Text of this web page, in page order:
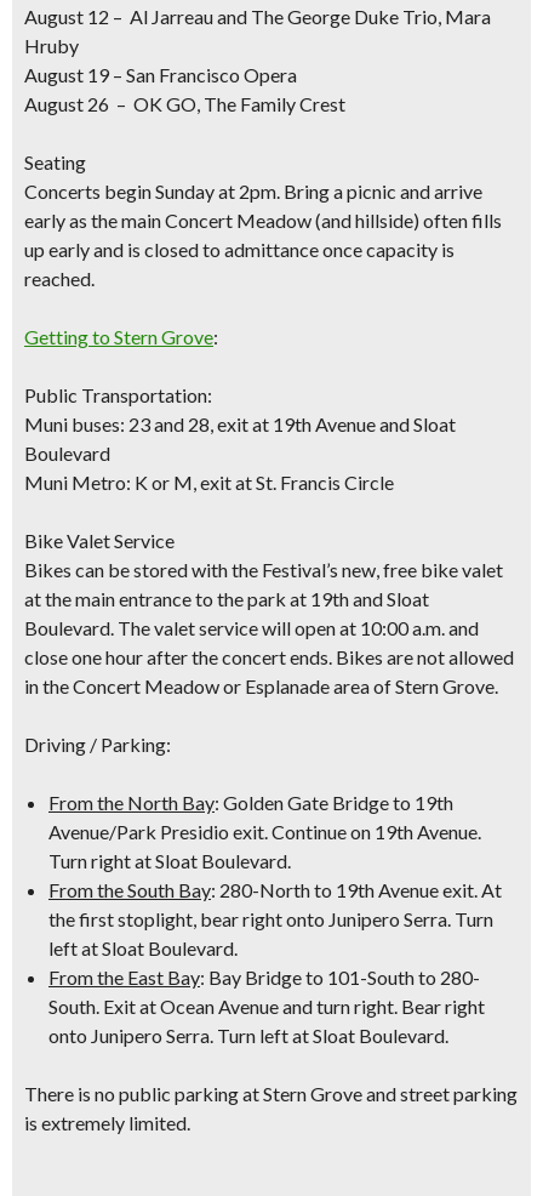
August 12 – Al Jarreau and The George Duke Trio, Mara
Hruby
August 19 – San Francisco Opera
August 26 – OK GO, The Family Crest
Seating
Concerts begin Sunday at 2pm. Bring a picnic and arrive
early as the main Concert Meadow (and hillside) often fills
up early and is closed to admittance once capacity is
reached.
Getting to Stern Grove:
Public Transportation:
Muni buses: 23 and 28, exit at 19th Avenue and Sloat
Boulevard
Muni Metro: K or M, exit at St. Francis Circle
Bike Valet Service
Bikes can be stored with the Festival’s new,free bike valet
at the main entrance to the park at 19th and Sloat
Boulevard. The valet service will open at 10:00 a.m. and
close one hour after the concert ends. Bikes are not allowed
in the Concert Meadow or Esplanade area of Stern Grove.
Driving / Parking:
From the North Bay: Golden Gate Bridge to 19th
Avenue/Park Presidio exit. Continue on 19th Avenue.
Turn right at Sloat Boulevard.
From the South Bay: 280-North to 19th Avenue exit. At
the first stoplight, bear right onto Junipero Serra. Turn
left at Sloat Boulevard.
From the East Bay: Bay Bridge to 101-South to 280-
South. Exit at Ocean Avenue and turn right. Bear right
onto Junipero Serra. Turn left at Sloat Boulevard.
There is no public parking at Stern Grove and street parking
is extremely limited.